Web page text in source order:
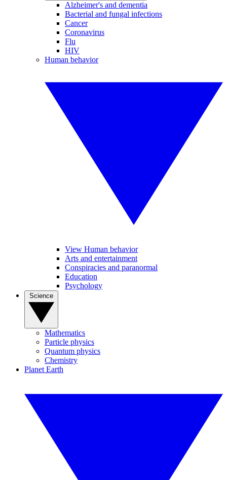
Alzheimer's and dementia
Bacterial and fungal infections
Cancer
Coronavirus
Flu
HIV
Human behavior
View Human behavior
Arts and entertainment
Conspiracies and paranormal
Education
Psychology
Mathematics
Particle physics
Quantum physics
Chemistry
Planet Earth